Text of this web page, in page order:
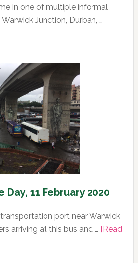
in one of multiple informal
Junction, Durban, …
Day, 11 February 2020
port near Warwick
arriving at this bus and … [Read